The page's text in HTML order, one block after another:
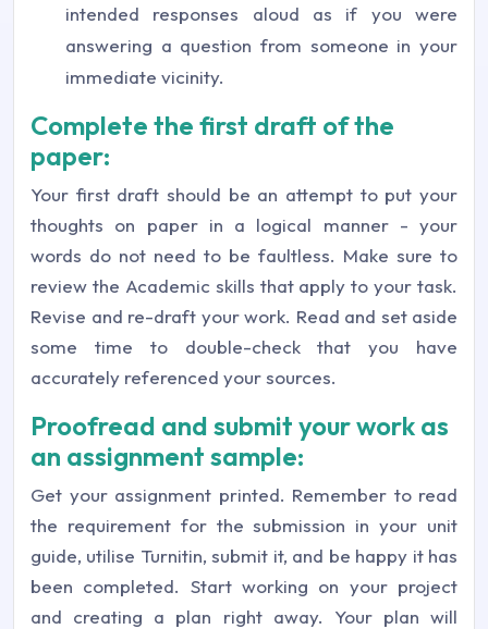
intended responses aloud as if you were
answering a question from someone in your
immediate vicinity.
Complete the first draft of the
paper:
Your first draft should be an attempt to put your
thoughts on paper in a logical manner - your
words do not need to be faultless. Make sure to
review the Academic skills that apply to your task.
Revise and re-draft your work. Read and set aside
some time to double-check that you have
accurately referenced your sources.
Proofread and submit your work as
an assignment sample:
Get your assignment printed. Remember to read
the requirement for the submission in your unit
guide, utilise Turnitin, submit it, and be happy it has
been completed. Start working on your project
and creating a plan right away. Your plan will